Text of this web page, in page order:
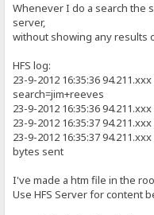
Whenever I do a search the
server,
without showing any results
HFS log:
23-9-2012 16:35:36
search=jim+reeves
23-9-2012 16:35:36
23-9-2012 16:35:37
23-9-2012 16:35:37
bytes sent
I've made a htm file in the
Use HFS Server for content